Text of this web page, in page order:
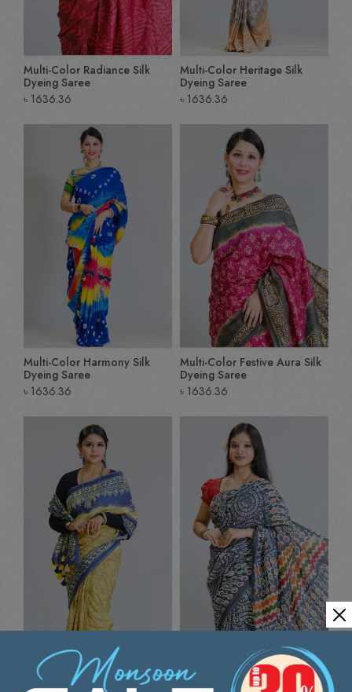
Multi-Color Radiance Silk
Dyeing Saree
৳ 1636.36
Multi-Color Heritage Silk
Dyeing Saree
৳ 1636.36
Multi-Color Harmony Silk
Dyeing Saree
৳ 1636.36
Multi-Color Festive Aura Silk
Dyeing Saree
৳ 1636.36
Multi-Color Ceremonial Silk
Dyeing Saree
1636.36
Festive Silk Dyeing Saree
৳1636.36